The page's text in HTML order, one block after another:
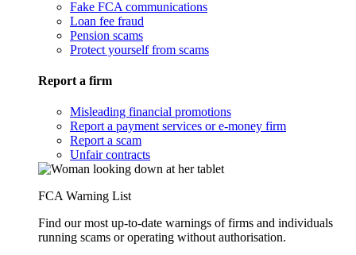
Fake FCA communications
Loan fee fraud
Pension scams
Protect yourself from scams
Report a firm
Misleading financial promotions
Report a payment services or e-money firm
Report a scam
Unfair contracts
FCA Warning List
Find our most up-to-date warnings of firms and individuals
running scams or operating without authorisation.